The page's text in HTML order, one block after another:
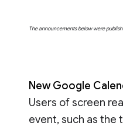
The announcements below were
New Google
Users of screen
event, such as the